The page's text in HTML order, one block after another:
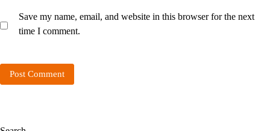
Save my name, email, and website in this browser for the next
time I comment.